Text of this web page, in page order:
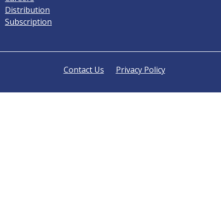
Distribution
Subscription
Contact Us Privacy Policy